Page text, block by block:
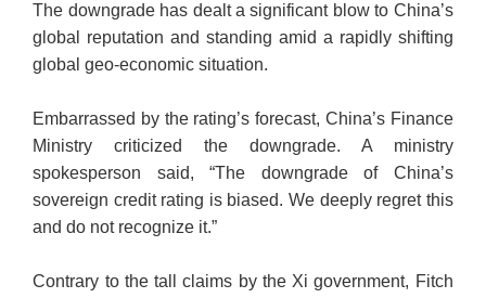
The downgrade has dealt a significant blow to China’s
global reputation and standing amid a rapidly shifting
global geo-economic situation.
Embarrassed by the rating’s forecast, China’s Finance
Ministry criticized the downgrade. A ministry
spokesperson said, “The downgrade of China’s
sovereign credit rating is biased. We deeply regret this
and do not recognize it.”
Contrary to the tall claims by the Xi government, Fitch